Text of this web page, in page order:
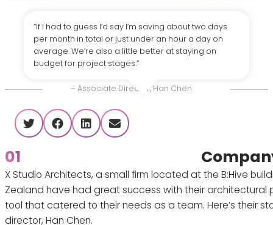
“If I had to guess I’d say I’m saving about two days
per month in total or just under an hour a day on
average. We’re also a little better at staying on
budget for project stages.”
- Associate Director, Han Chen
01
X Studio Architects, a small firm located at the B:Hive
Zealand have had great success with their
tool that catered to their needs as a team. Here’s their
director, Han Chen.
twitter facebook linkedin envelope